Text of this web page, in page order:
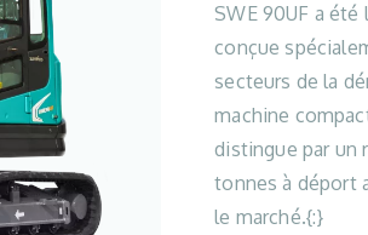
SWE 90UF a été
conçue
secteurs de la
machine
distingue par un
tonnes à déport
le marché.{:}